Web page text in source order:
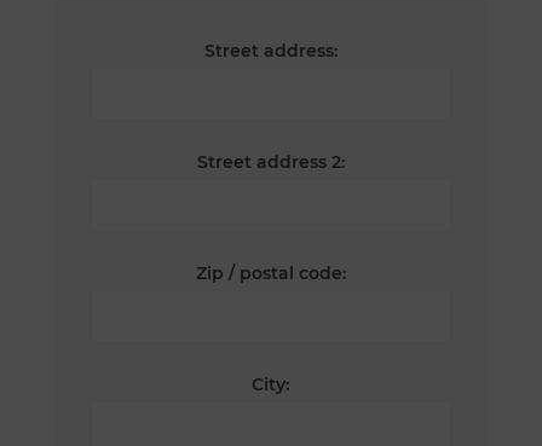
Street address:
Street address 2:
Zip / postal code:
City: